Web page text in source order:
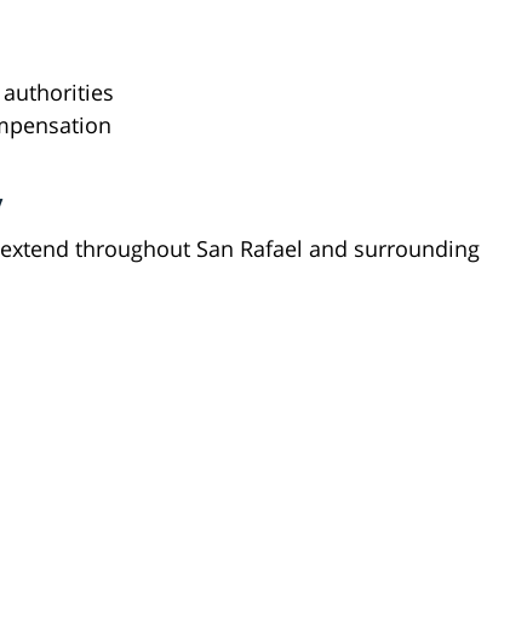
throughout San Rafael and surrounding